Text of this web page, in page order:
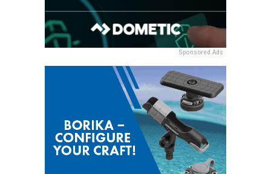
Sponsored Ads